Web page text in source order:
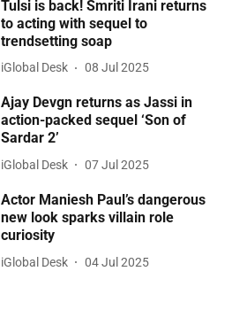
Tulsi is back! Smriti Irani returns
to acting with sequel to
trendsetting soap
iGlobal Desk 08 Jul 2025
Ajay Devgn returns as Jassi in
action-packed sequel ‘Son of
Sardar 2’
iGlobal Desk 07 Jul 2025
Actor Maniesh Paul’s dangerous
new look sparks villain role
curiosity
iGlobal Desk 04 Jul 2025